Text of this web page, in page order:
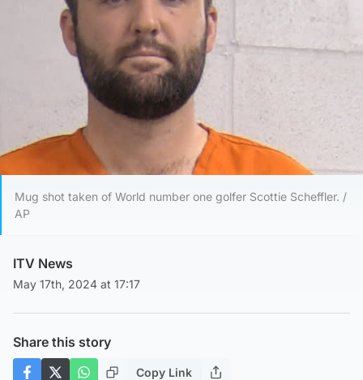
Mug shot taken of World number one golfer Scottie Scheffler. /
AP
ITV News
May 17th, 2024 at 17:17
Share this story
Copy Link